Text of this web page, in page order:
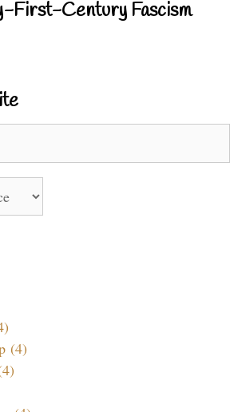
First-Century Fascism
(4)